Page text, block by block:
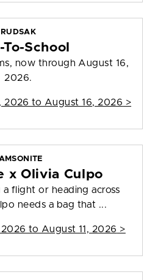
RUDSAK
To-School
now through August 16,
2026.
2026 to August 16, 2026 >
x Olivia Culpo
flight or heading across
needs a bag that ...
to August 11, 2026 >